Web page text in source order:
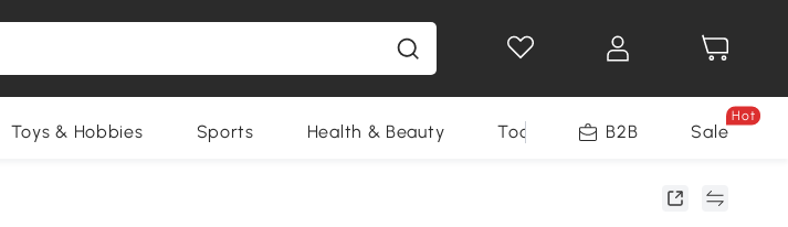
Toys & Hobbies Sports Health & Beauty Tools B2B Sale
Hot